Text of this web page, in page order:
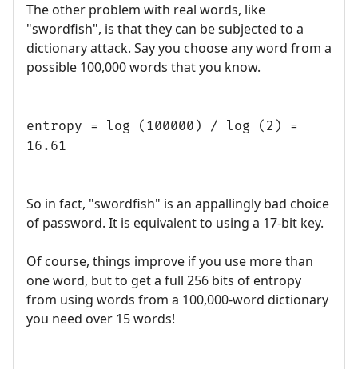
The other problem with real words, like
"swordfish", is that they can be subjected to a
dictionary attack. Say you choose any word from a
possible 100,000 words that you know.
entropy = log (100000) / log (2) =
16.61
So in fact, "swordfish" is an appallingly bad choice
of password. It is equivalent to using a 17-bit key.
Of course, things improve if you use more than
one word, but to get a full 256 bits of entropy
from using words from a 100,000-word dictionary
you need over 15 words!